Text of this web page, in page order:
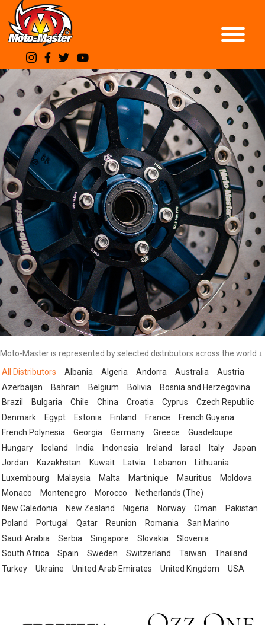
Moto-Master is represented by selected distributors across the world ↓
All Distributors
Albania Algeria Andorra Australia
Austria
Azerbaijan
Bahrain Belgium Bolivia
Bosnia and Herzegovina
Brazil
Bulgaria Chile China Croatia Cyprus
Czech Republic
Denmark
Egypt Estonia Finland France
French Guyana
French Polynesia
Georgia Germany Greece
Guadeloupe
Hungary
Iceland India Indonesia Ireland Israel Italy
Japan
Jordan
Kazakhstan Kuwait Latvia Lebanon
Lithuania
Luxembourg
Malaysia Malta Martinique Mauritius
Moldova
Monaco
Montenegro Morocco
Netherlands (The)
New Caledonia
New Zealand Nigeria Norway Oman
Pakistan
Poland
Portugal Qatar Reunion Romania
San Marino
Saudi Arabia
Serbia Singapore Slovakia
Slovenia
South Africa
Spain Sweden Switzerland Taiwan
Thailand
Turkey
Ukraine United Arab Emirates United Kingdom USA